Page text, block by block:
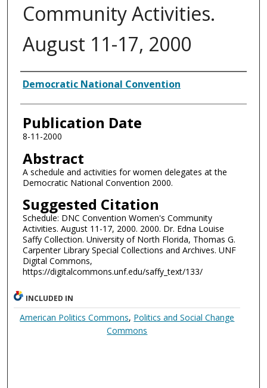
Community Activities.
August 11-17, 2000
Authors
Democratic National Convention
Publication Date
8-11-2000
Abstract
A schedule and activities for women delegates at the
Democratic National Convention 2000.
Suggested Citation
Schedule: DNC Convention Women's Community
Activities. August 11-17, 2000. 2000. Dr. Edna Louise
Saffy Collection. University of North Florida, Thomas G.
Carpenter Library Special Collections and Archives. UNF
Digital Commons,
https://digitalcommons.unf.edu/saffy_text/133/
INCLUDED IN
American Politics Commons, Politics and Social Change
Commons